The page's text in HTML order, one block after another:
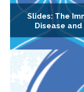
Slides: The
Disease